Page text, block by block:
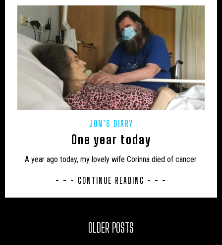
JON’S DIARY
One year today
A year ago today, my lovely wife Corinna died of cancer.
- - - CONTINUE READING - - -
OLDER POSTS